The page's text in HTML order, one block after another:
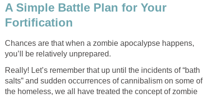
A Simple Battle Plan for Your
Fortification
Chances are that when a zombie apocalypse happens,
you’ll be relatively unprepared.
Really! Let’s remember that up until the incidents of “bath
salts” and sudden occurrences of cannibalism on some of
the homeless, we all have treated the concept of zombie